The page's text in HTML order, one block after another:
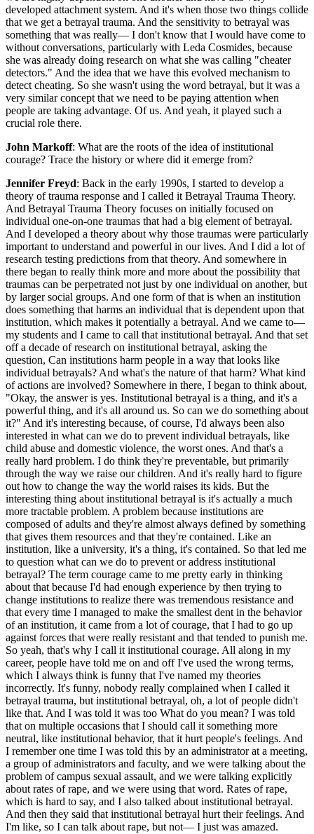
developed attachment system. And it's when those two things collide
that we get a betrayal trauma. And the sensitivity to betrayal was
something that was really— I don't know that I would have come to
without conversations, particularly with Leda Cosmides, because
she was already doing research on what she was calling "cheater
detectors." And the idea that we have this evolved mechanism to
detect cheating. So she wasn't using the word betrayal, but it was a
very similar concept that we need to be paying attention when
people are taking advantage. Of us. And yeah, it played such a
crucial role there.
John Markoff: What are the roots of the idea of institutional
courage? Trace the history or where did it emerge from?
Jennifer Freyd: Back in the early 1990s, I started to develop a
theory of trauma response and I called it Betrayal Trauma Theory.
And Betrayal Trauma Theory focuses on initially focused on
individual one-on-one traumas that had a big element of betrayal.
And I developed a theory about why those traumas were particularly
important to understand and powerful in our lives. And I did a lot of
research testing predictions from that theory. And somewhere in
there began to really think more and more about the possibility that
traumas can be perpetrated not just by one individual on another, but
by larger social groups. And one form of that is when an institution
does something that harms an individual that is dependent upon that
institution, which makes it potentially a betrayal. And we came to—
my students and I came to call that institutional betrayal. And that set
off a decade of research on institutional betrayal, asking the
question, Can institutions harm people in a way that looks like
individual betrayals? And what's the nature of that harm? What kind
of actions are involved? Somewhere in there, I began to think about,
"Okay, the answer is yes. Institutional betrayal is a thing, and it's a
powerful thing, and it's all around us. So can we do something about
it?" And it's interesting because, of course, I'd always been also
interested in what can we do to prevent individual betrayals, like
child abuse and domestic violence, the worst ones. And that's a
really hard problem. I do think they're preventable, but primarily
through the way we raise our children. And it's really hard to figure
out how to change the way the world raises its kids. But the
interesting thing about institutional betrayal is it's actually a much
more tractable problem. A problem because institutions are
composed of adults and they're almost always defined by something
that gives them resources and that they're contained. Like an
institution, like a university, it's a thing, it's contained. So that led me
to question what can we do to prevent or address institutional
betrayal? The term courage came to me pretty early in thinking
about that because I'd had enough experience by then trying to
change institutions to realize there was tremendous resistance and
that every time I managed to make the smallest dent in the behavior
of an institution, it came from a lot of courage, that I had to go up
against forces that were really resistant and that tended to punish me.
So yeah, that's why I call it institutional courage. All along in my
career, people have told me on and off I've used the wrong terms,
which I always think is funny that I've named my theories
incorrectly. It's funny, nobody really complained when I called it
betrayal trauma, but institutional betrayal, oh, a lot of people didn't
like that. And I was told it was too What do you mean? I was told
that on multiple occasions that I should call it something more
neutral, like institutional behavior, that it hurt people's feelings. And
I remember one time I was told this by an administrator at a meeting,
a group of administrators and faculty, and we were talking about the
problem of campus sexual assault, and we were talking explicitly
about rates of rape, and we were using that word. Rates of rape,
which is hard to say, and I also talked about institutional betrayal.
And then they said that institutional betrayal hurt their feelings. And
I'm like, so I can talk about rape, but not— I just was amazed.